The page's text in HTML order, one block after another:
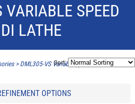
SPEED
LATHE
> DML305-VS Variable Speed Midi Lathe
Sort:
OPTIONS